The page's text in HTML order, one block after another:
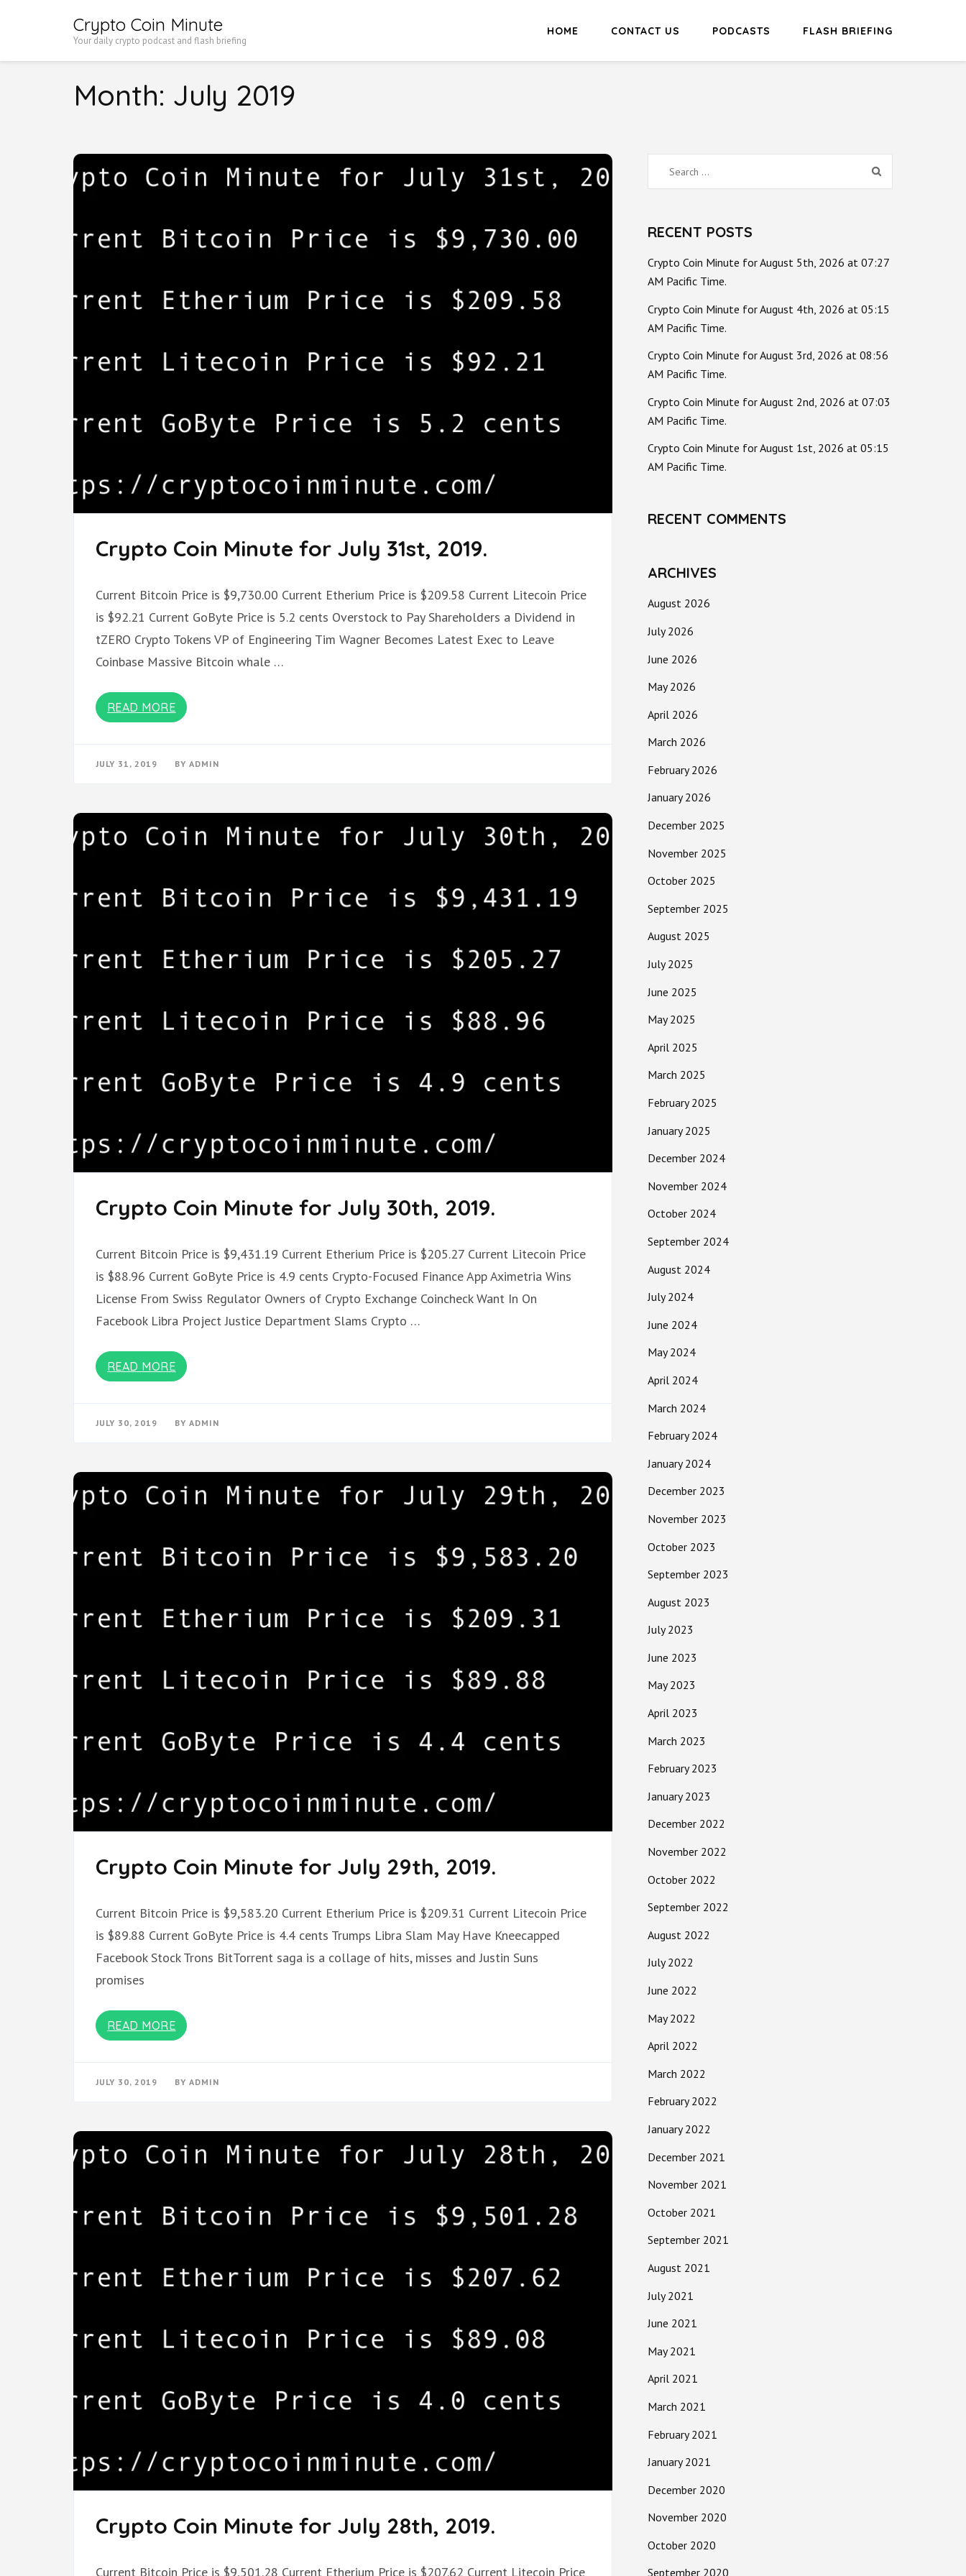
Crypto Coin Minute
Your daily crypto podcast and flash briefing
HOME CONTACT US PODCASTS FLASH BRIEFING
Month: July 2019
Crypto Coin Minute for July 31st, 2019.
Current Bitcoin Price is $9,730.00 Current Etherium Price is $209.58 Current Litecoin Price
is $92.21 Current GoByte Price is 5.2 cents Overstock to Pay Shareholders a Dividend in
tZERO Crypto Tokens VP of Engineering Tim Wagner Becomes Latest Exec to Leave
Coinbase Massive Bitcoin whale …
READ MORE
JULY 31, 2019 BY ADMIN
Crypto Coin Minute for July 30th, 2019.
Current Bitcoin Price is $9,431.19 Current Etherium Price is $205.27 Current Litecoin Price
is $88.96 Current GoByte Price is 4.9 cents Crypto-Focused Finance App Aximetria Wins
License From Swiss Regulator Owners of Crypto Exchange Coincheck Want In On
Facebook Libra Project Justice Department Slams Crypto …
READ MORE
JULY 30, 2019 BY ADMIN
Crypto Coin Minute for July 29th, 2019.
Current Bitcoin Price is $9,583.20 Current Etherium Price is $209.31 Current Litecoin Price
is $89.88 Current GoByte Price is 4.4 cents Trumps Libra Slam May Have Kneecapped
Facebook Stock Trons BitTorrent saga is a collage of hits, misses and Justin Suns
promises
READ MORE
JULY 30, 2019 BY ADMIN
Crypto Coin Minute for July 28th, 2019.
Current Bitcoin Price is $9,501.28 Current Etherium Price is $207.62 Current Litecoin Price
Search
for:
RECENT POSTS
Crypto Coin Minute for August 5th, 2026 at 07:27
AM Pacific Time.
Crypto Coin Minute for August 4th, 2026 at 05:15
AM Pacific Time.
Crypto Coin Minute for August 3rd, 2026 at 08:56
AM Pacific Time.
Crypto Coin Minute for August 2nd, 2026 at 07:03
AM Pacific Time.
Crypto Coin Minute for August 1st, 2026 at 05:15
AM Pacific Time.
RECENT COMMENTS
ARCHIVES
August 2026
July 2026
June 2026
May 2026
April 2026
March 2026
February 2026
January 2026
December 2025
November 2025
October 2025
September 2025
August 2025
July 2025
June 2025
May 2025
April 2025
March 2025
February 2025
January 2025
December 2024
November 2024
October 2024
September 2024
August 2024
July 2024
June 2024
May 2024
April 2024
March 2024
February 2024
January 2024
December 2023
November 2023
October 2023
September 2023
August 2023
July 2023
June 2023
May 2023
April 2023
March 2023
February 2023
January 2023
December 2022
November 2022
October 2022
September 2022
August 2022
July 2022
June 2022
May 2022
April 2022
March 2022
February 2022
January 2022
December 2021
November 2021
October 2021
September 2021
August 2021
July 2021
June 2021
May 2021
April 2021
March 2021
February 2021
January 2021
December 2020
November 2020
October 2020
September 2020